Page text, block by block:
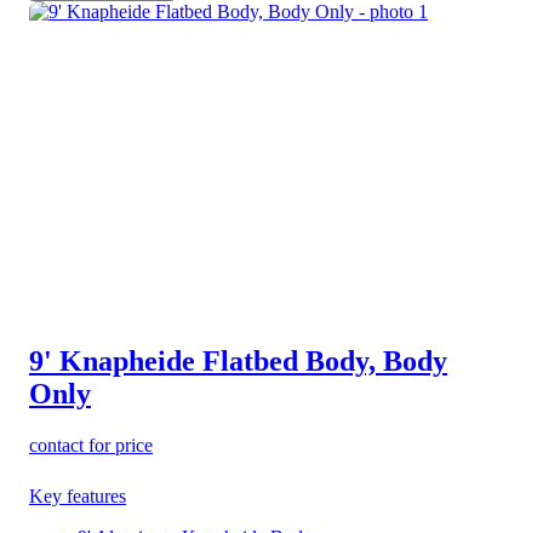
9' Knapheide Flatbed Body, Body
Only
contact for price
Key features